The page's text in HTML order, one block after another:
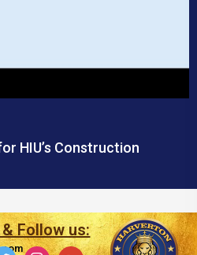
HIU’s Construction
Follow us: